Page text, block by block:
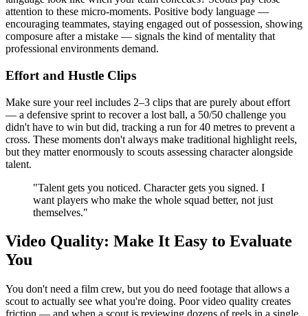
attention to these micro-moments. Positive body language —
encouraging teammates, staying engaged out of possession, showing
composure after a mistake — signals the kind of mentality that
professional environments demand.
Effort and Hustle Clips
Make sure your reel includes 2–3 clips that are purely about effort
— a defensive sprint to recover a lost ball, a 50/50 challenge you
didn't have to win but did, tracking a run for 40 metres to prevent a
cross. These moments don't always make traditional highlight reels,
but they matter enormously to scouts assessing character alongside
talent.
"Talent gets you noticed. Character gets you signed. I
want players who make the whole squad better, not just
themselves."
Video Quality: Make It Easy to Evaluate
You
You don't need a film crew, but you do need footage that allows a
scout to actually see what you're doing. Poor video quality creates